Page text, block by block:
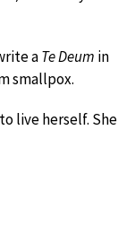
aTe Deum in
smallpox.
live herself. She